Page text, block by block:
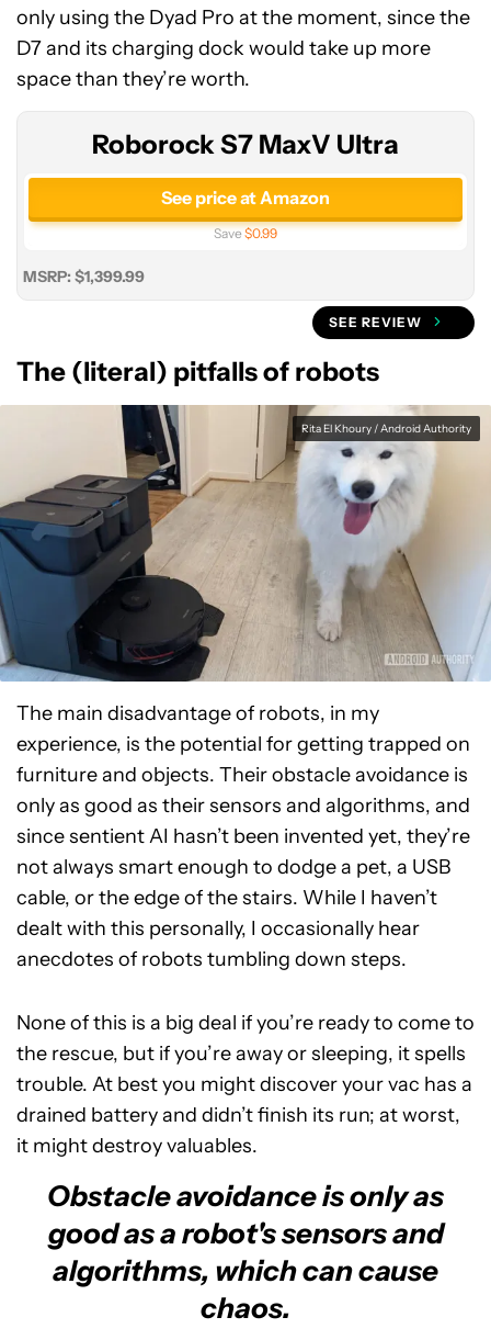
only using the Dyad Pro at the moment, since the
D7 and its charging dock would take up more
space than they’re worth.
Roborock S7 MaxV Ultra
Roborock
S7
Ultra
See price at Amazon
Save$0.99
MSRP: $1,399.99
SEE REVIEW
The (literal) pitfalls of robots
Rita El Khoury / Android Authority
The main disadvantage of robots, in my
experience, is the potential for getting trapped on
furniture and objects. Their obstacle avoidance is
only as good as their sensors and algorithms, and
since sentient AI hasn’t been invented yet, they’re
not always smart enough to dodge a pet, a USB
cable, or the edge of the stairs. While I haven’t
dealt with this personally, I occasionally hear
anecdotes of robots tumbling down steps.
None of this is a big deal if you’re ready to come to
the rescue, but if you’re away or sleeping, it spells
trouble. At best you might discover your vac has a
drained battery and didn’t finish its run; at worst,
it might destroy valuables.
Obstacle avoidance is only as
good as a robot's sensors and
algorithms, which can cause
chaos.